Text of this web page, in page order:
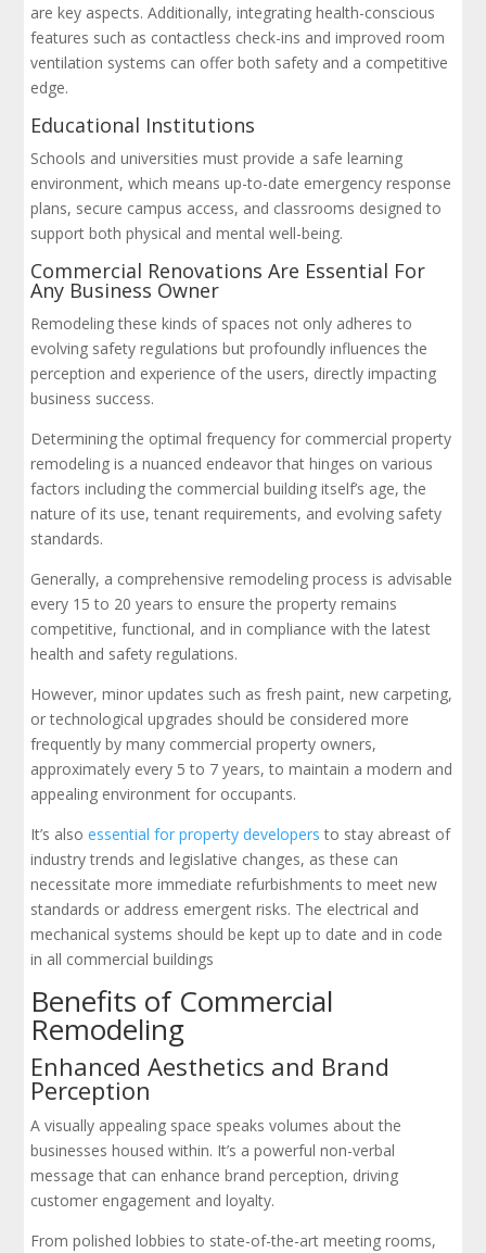
are key aspects. Additionally, integrating health-conscious
features such as contactless check-ins and improved room
ventilation systems can offer both safety and a competitive
edge.
Educational Institutions
Schools and universities must provide a safe learning
environment, which means up-to-date emergency response
plans, secure campus access, and classrooms designed to
support both physical and mental well-being.
Commercial Renovations Are Essential For
Any Business Owner
Remodeling these kinds of spaces not only adheres to
evolving safety regulations but profoundly influences the
perception and experience of the users, directly impacting
business success.
Determining the optimal frequency for commercial property
remodeling is a nuanced endeavor that hinges on various
factors including the commercial building itself’s age, the
nature of its use, tenant requirements, and evolving safety
standards.
Generally, a comprehensive remodeling process is advisable
every 15 to 20 years to ensure the property remains
competitive, functional, and in compliance with the latest
health and safety regulations.
However, minor updates such as fresh paint, new carpeting,
or technological upgrades should be considered more
frequently by many commercial property owners,
approximately every 5 to 7 years, to maintain a modern and
appealing environment for occupants.
It’s alsoessential for property developers to stay abreast of
industry trends and legislative changes, as these can
necessitate more immediate refurbishments to meet new
standards or address emergent risks. The electrical and
mechanical systems should be kept up to date and in code
in all commercial buildings
Benefits of Commercial
Remodeling
Enhanced Aesthetics and Brand
Perception
A visually appealing space speaks volumes about the
businesses housed within. It’s a powerful non-verbal
message that can enhance brand perception, driving
customer engagement and loyalty.
From polished lobbies to state-of-the-art meeting rooms,